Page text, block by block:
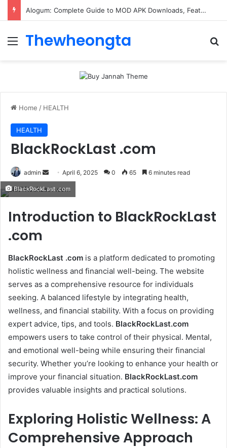
ConnectionCafe.com: A Complete Guide to the “Cafe for Geeks” Tech Hub
Menu
Thewheongta
Home / HEALTH
HEALTH
BlackRockLast .com
admin
Send
email
April 6, 2025 0 65 6 minutes read
BlackRockLast .com
Introduction to BlackRockLast
.com
BlackRockLast .com is a platform dedicated to promoting
holistic wellness and financial well-being. The website
serves as a comprehensive resource for individuals
seeking. A balanced lifestyle by integrating health,
wellness, and financial stability. With a focus on providing
expert advice, tips, and tools. BlackRockLast.com
empowers users to take control of their physical. Mental,
and emotional well-being while ensuring their financial
security. Whether you’re looking to enhance your health or
improve your financial situation. BlackRockLast.com
provides valuable insights and practical solutions.
Exploring Holistic Wellness: A
Comprehensive Approach